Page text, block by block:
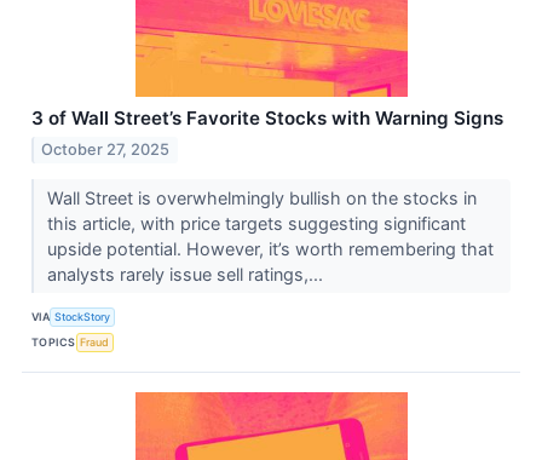
3 of Wall Street’s Favorite Stocks with Warning Signs
October 27, 2025
Wall Street is overwhelmingly bullish on the stocks in
this article, with price targets suggesting significant
upside potential. However, it’s worth remembering that
analysts rarely issue sell ratings,...
VIA StockStory
TOPICS Fraud